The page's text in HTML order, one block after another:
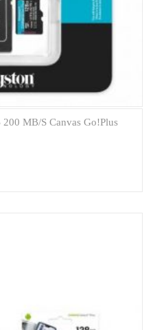
MB/s Canvas Go!Plus